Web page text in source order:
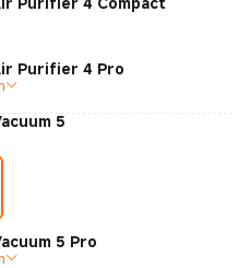
Purifier 4 Pro
5
5 Pro